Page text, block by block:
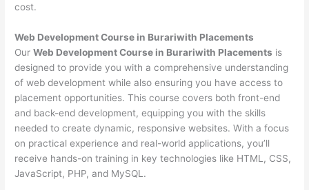
cost.
Web Development Course in Burariwith Placements
OurWeb Development Course in Burariwith Placements is
designed to provide you with a comprehensive understanding
of web development while also ensuring you have access to
placement opportunities. This course covers both front-end
and back-end development, equipping you with the skills
needed to create dynamic, responsive websites. With a focus
on practical experience and real-world applications, you’ll
receive hands-on training in key technologies like HTML, CSS,
JavaScript, PHP, and MySQL.